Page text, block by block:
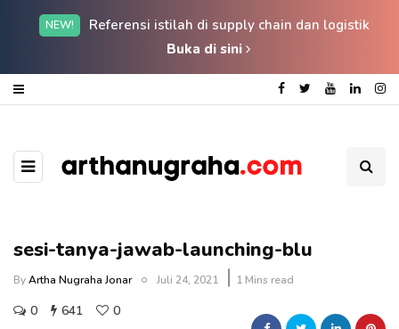
NEW!
Referensi istilah di supply chain dan logistik
Buka di sini
sesi-tanya-jawab-launching-blu
ByArtha Nugraha Jonar Juli 24, 2021 1 Mins read
0 641 0